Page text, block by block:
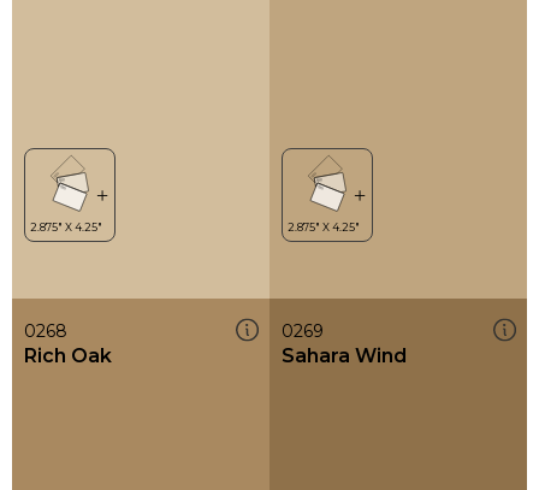
0268
Rich Oak
0269
Sahara Wind